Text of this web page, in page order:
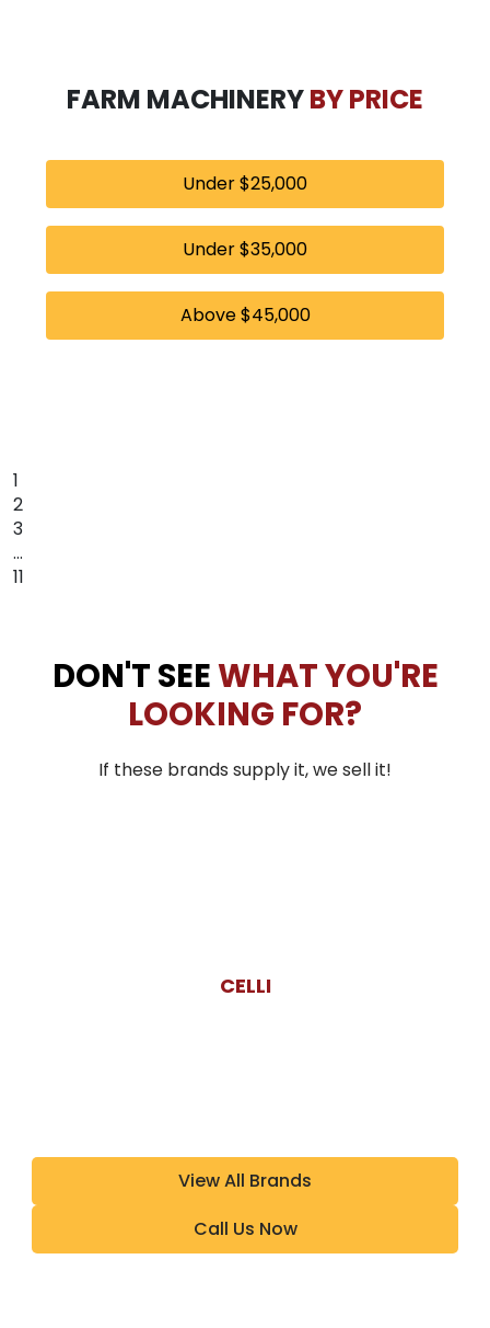
FARM MACHINERYBY PRICE
Under $25,000
Under $35,000
Above $45,000
1
2
3
…
11
DON'T SEEWHAT YOU'RE
LOOKING FOR?
If these brands supply it, we sell it!
CELLI
View All Brands
Call Us Now